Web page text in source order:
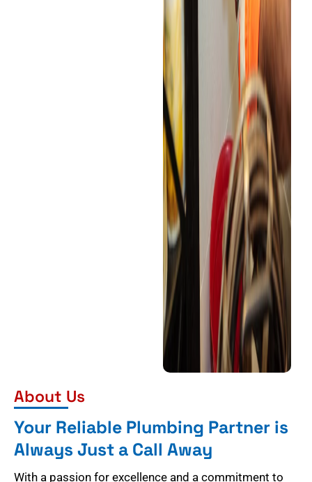
About Us
Your Reliable Plumbing Partner is
Always Just a Call Away
With a passion for excellence and a commitment to